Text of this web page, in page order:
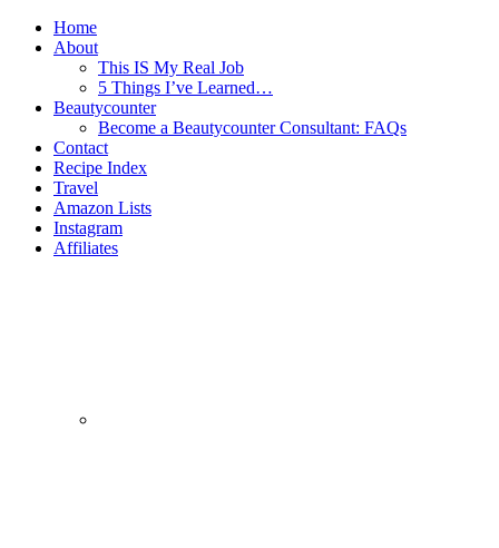
Home
About
This IS My Real Job
5 Things I’ve Learned…
Beautycounter
Become a Beautycounter Consultant: FAQs
Contact
Recipe Index
Travel
Amazon Lists
Instagram
Affiliates